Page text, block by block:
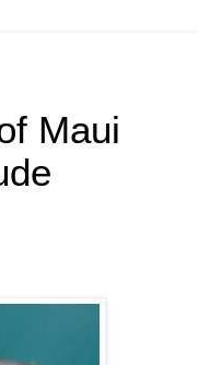
Maui